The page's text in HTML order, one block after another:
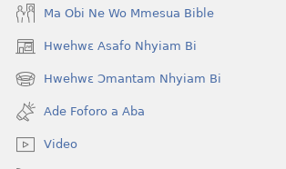
Ma Obi Ne Wo Mmesua Bible
Hwehwɛ Asafo Nhyiam Bi
(opens
new
window)
Hwehwɛ Ɔmantam Nhyiam Bi
(opens
new
window)
Ade Foforo a Aba
Video